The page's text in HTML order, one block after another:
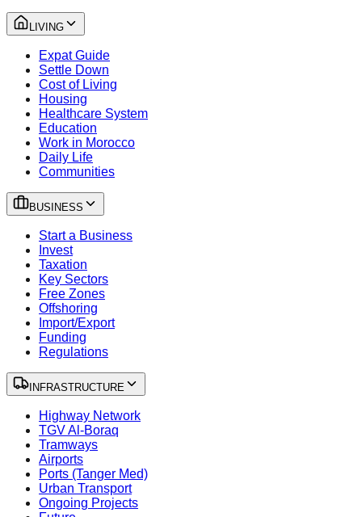
LIVING
Expat Guide
Settle Down
Cost of Living
Housing
Healthcare System
Education
Work in Morocco
Daily Life
Communities
BUSINESS
Start a Business
Invest
Taxation
Key Sectors
Free Zones
Offshoring
Import/Export
Funding
Regulations
INFRASTRUCTURE
Highway Network
TGV Al-Boraq
Tramways
Airports
Ports (Tanger Med)
Urban Transport
Ongoing Projects